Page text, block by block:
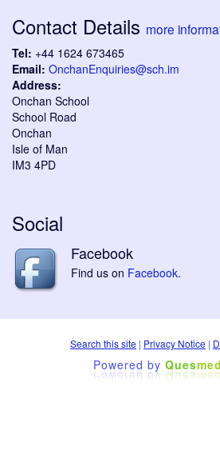
Contact Details more
Tel: +44 1624 673465
Email: OnchanEnquiries@sch.im
Address:
Onchan School
School Road
Onchan
Isle of Man
IM3 4PD
Social
Facebook
Find us on Facebook.
Search this site | Privacy Notice |
Powered by Ques